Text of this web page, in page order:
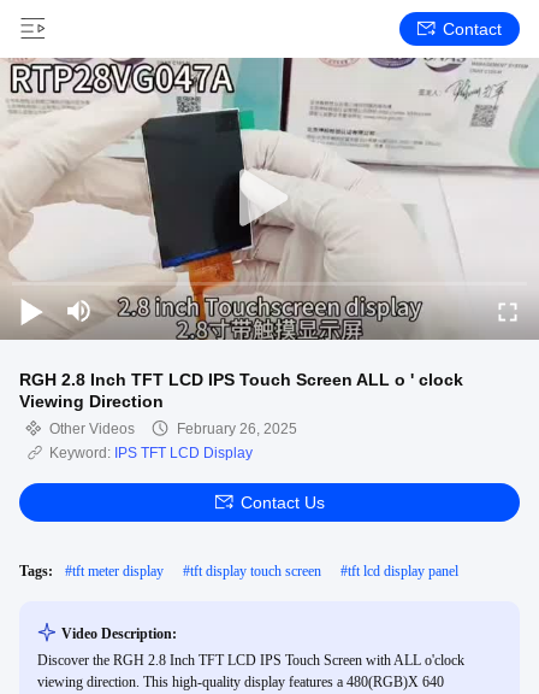
Contact
RGH 2.8 Inch TFT LCD IPS Touch Screen ALL o ' clock
Viewing Direction
Other Videos
February 26, 2025
Keyword: IPS TFT LCD Display
Contact Us
Tags: #tft meter display #tft display touch screen #tft lcd display panel
Video Description:
Discover the RGH 2.8 Inch TFT LCD IPS Touch Screen with ALL o'clock
viewing direction. This high-quality display features a 480(RGB)X 640